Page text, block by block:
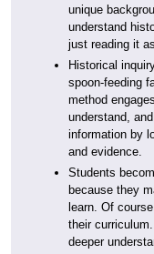
unique
understand
just reading it
Historical
spoon-feeding
method
understand,
information by
and evidence.
Students
because they
learn. Of
their
deeper